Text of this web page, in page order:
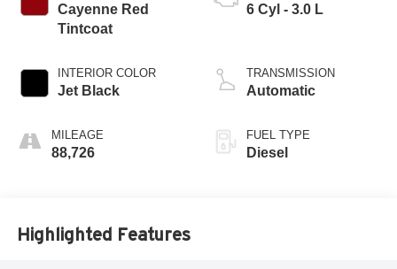
Cayenne Red
Tintcoat
INTERIOR COLOR
Jet Black
MILEAGE
88,726
6 Cyl - 3.0 L
TRANSMISSION
Automatic
FUEL TYPE
Diesel
Highlighted Features